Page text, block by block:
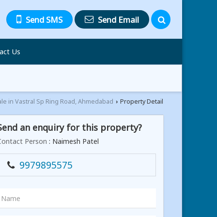
Send SMS Send Email
Us
in Vastral Sp Ring Road, Ahmedabad › Property Detail
an enquiry for this property?
Person : Naimesh Patel
9979895575